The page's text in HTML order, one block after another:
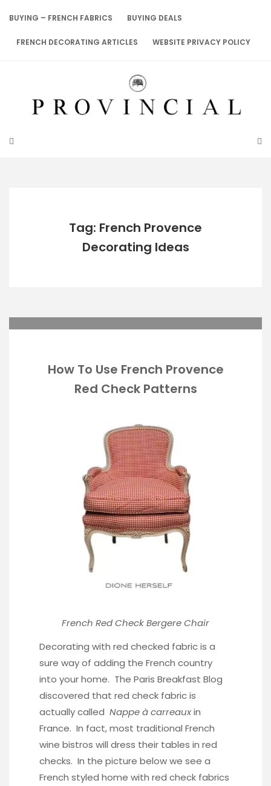
BUYING – FRENCH FABRICS BUYING DEALS
FRENCH DECORATING ARTICLES WEBSITE PRIVACY POLICY
Tag: French Provence
Decorating Ideas
How To Use French Provence
Red Check Patterns
French Red Check Bergere Chair
Decorating with red checked fabric is a
sure way of adding the French country
into your home. The Paris Breakfast Blog
discovered that red check fabric is
actually called Nappe à carreauxin
France. In fact, most traditional French
wine bistros will dress their tables in red
checks. In the picture below we see a
French styled home with red check fabrics